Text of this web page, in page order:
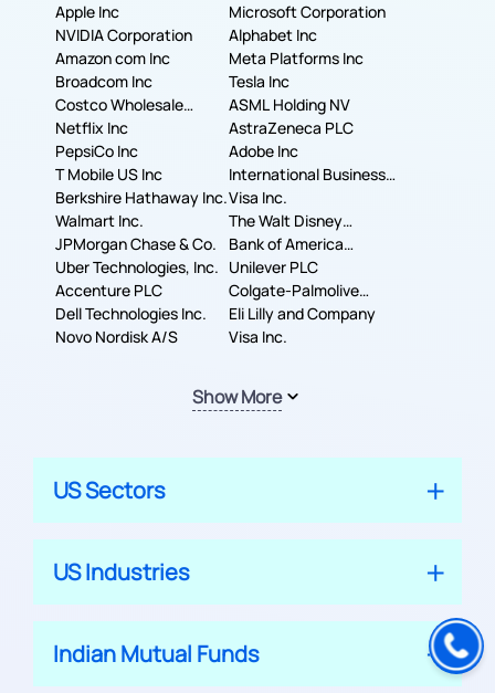
Apple Inc
Microsoft Corporation
NVIDIA Corporation
Alphabet Inc
Amazon com Inc
Meta Platforms Inc
Broadcom Inc
Tesla Inc
Costco Wholesale
Corporation
ASML Holding NV
Netflix Inc
AstraZeneca PLC
PepsiCo Inc
Adobe Inc
T Mobile US Inc
International Business
Machines Corporation
Berkshire Hathaway Inc.Visa Inc.
Walmart Inc.
The Walt Disney
Company
JPMorgan Chase & Co.
Bank of America
Corporation
Uber Technologies, Inc. Unilever PLC
Accenture PLC
Colgate-Palmolive
Company
Dell Technologies Inc.
Eli Lilly and Company
Novo Nordisk A/S
Visa Inc.
Show More
US Sectors
US Industries
Indian Mutual Funds